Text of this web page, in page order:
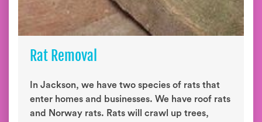
Rat Removal
In Jackson, we have two species of rats that
enter homes and businesses. We have roof rats
and Norway rats. Rats will crawl up trees,